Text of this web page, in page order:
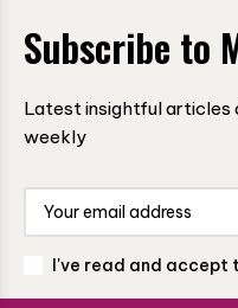
Subscribe to
Latest insightful articles
weekly
I've read and accept